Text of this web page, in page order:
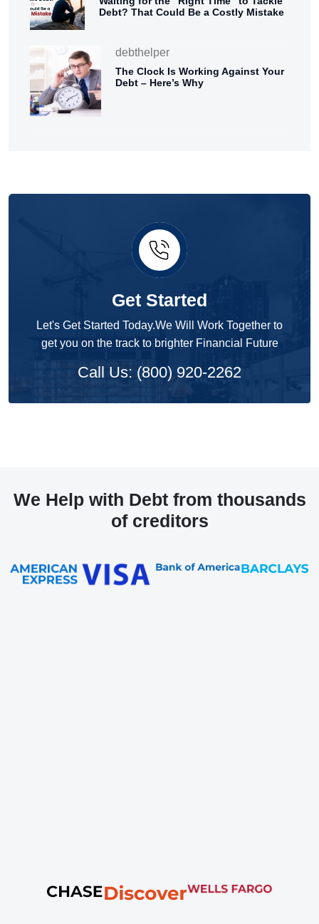
Debt? That Could Be a Costly Mistake
debthelper
The Clock Is Working Against Your
Debt – Here’s Why
Get Started
Let's Get Started Today.We Will Work Together to
get you on the track to brighter Financial Future
Call Us: (800) 920-2262
We Help with Debt from thousands
of creditors